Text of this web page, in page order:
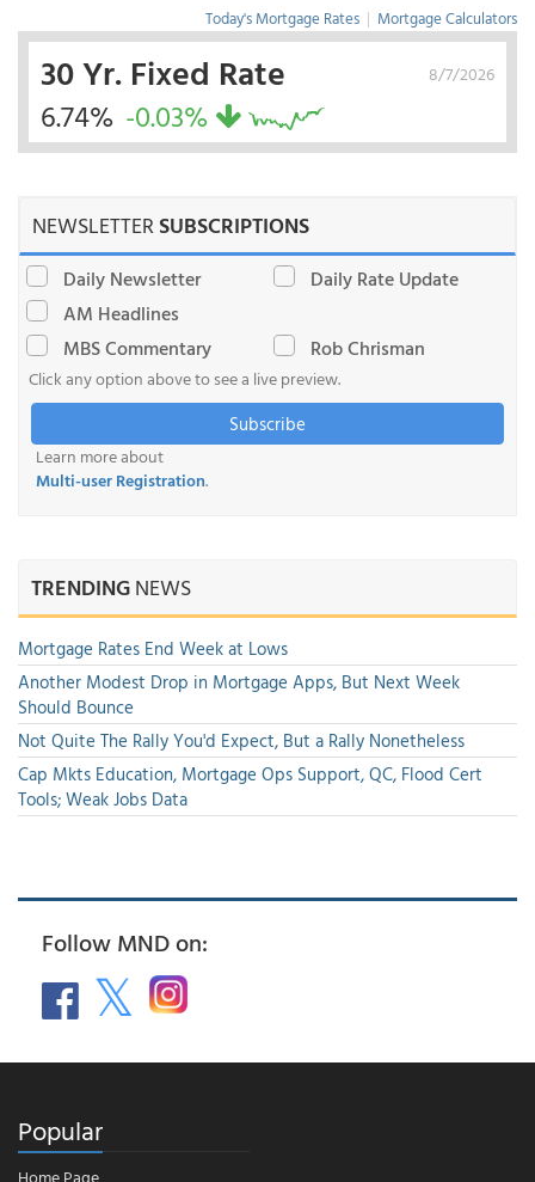
Today's Mortgage Rates | Mortgage Calculators
8/7/2026
30 Yr. Fixed Rate
6.74% -0.03%
NEWSLETTERSUBSCRIPTIONS
Daily Newsletter
Daily Rate Update
AM Headlines
MBS Commentary
Rob Chrisman
Click any option above to see a live preview.
Subscribe
Learn more about
Multi-user Registration.
TRENDINGNEWS
Mortgage Rates End Week at Lows
Another Modest Drop in Mortgage Apps, But Next Week
Should Bounce
Not Quite The Rally You'd Expect, But a Rally Nonetheless
Cap Mkts Education, Mortgage Ops Support, QC, Flood Cert
Tools; Weak Jobs Data
Follow MND on:
Popular
Home Page